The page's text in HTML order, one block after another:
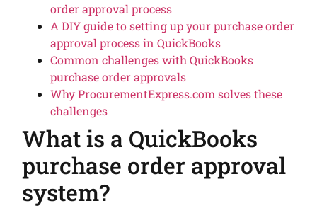
order approval process
A DIY guide to setting up your purchase order
approval process in QuickBooks
Common challenges with QuickBooks
purchase order approvals
Why ProcurementExpress.com solves these
challenges
What is a QuickBooks
purchase order approval
system?